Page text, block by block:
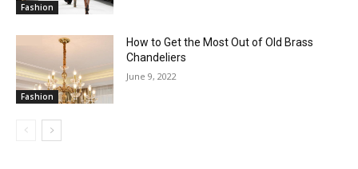
Fashion
Fashion
How to Get the Most Out of Old Brass
Chandeliers
June 9, 2022